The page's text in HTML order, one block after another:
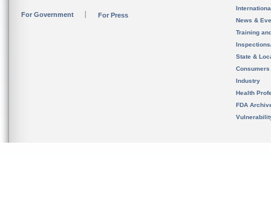
For Government For Press
News &
Training
State &
Consumers
Industry
Health
FDA